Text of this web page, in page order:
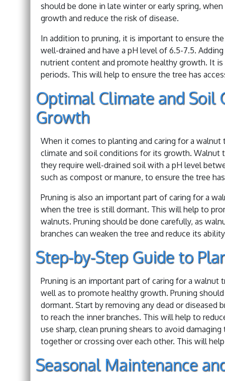
should be done in late winter or early spring,
growth and reduce the risk of disease.
In addition to pruning, it is important to ensure
well-drained and have a pH level of 6.5-7.5.
nutrient content and promote healthy growth. It
periods. This will help to ensure the tree has
Optimal Climate and Soil
Growth
When it comes to planting and caring for a
climate and soil conditions for its growth. Walnut
they require well-drained soil with a pH level
such as compost or manure, to ensure the tree
Pruning is also an important part of caring for a
when the tree is still dormant. This will help to
walnuts. Pruning should be done carefully, as
branches can weaken the tree and reduce its
Step-by-Step Guide to
Pruning is an important part of caring for a walnut
well as to promote healthy growth. Pruning
dormant. Start by removing any dead or
to reach the inner branches. This will help to
use sharp, clean pruning shears to avoid
together or crossing over each other. This will
Seasonal Maintenance